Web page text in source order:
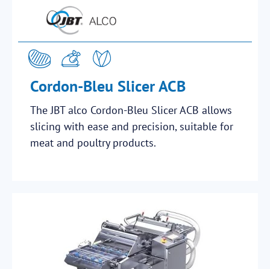
Cordon-Bleu Slicer ACB
The JBT alco Cordon-Bleu Slicer ACB allows
slicing with ease and precision, suitable for
meat and poultry products.